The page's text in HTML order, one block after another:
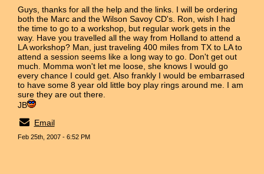
Guys, thanks for all the help and the links. I will be ordering
both the Marc and the Wilson Savoy CD's. Ron, wish I had
the time to go to a workshop, but regular work gets in the
way. Have you travelled all the way from Holland to attend a
LA workshop? Man, just traveling 400 miles from TX to LA to
attend a session seems like a long way to go. Don't get out
much. Momma won't let me loose, she knows I would go
every chance I could get. Also frankly I would be embarrased
to have some 8 year old little boy play rings around me. I am
sure they are out there.
JB
Email
Feb 25th, 2007 - 6:52 PM